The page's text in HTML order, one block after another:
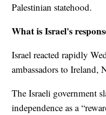
Palestinian statehood.
What is Israel's
Israel reacted rapidly
ambassadors to Ireland,
The Israeli government
independence as a